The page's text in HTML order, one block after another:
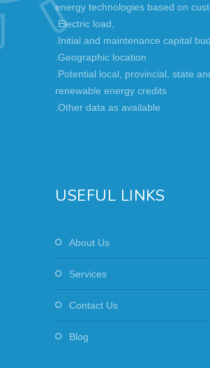
energy technologies based on
.Electric load,
.Initial and maintenance capital
.Geographic location
.Potential local, provincial, state
renewable energy credits
.Other data as available
USEFUL LINKS
About Us
Services
Contact Us
Blog